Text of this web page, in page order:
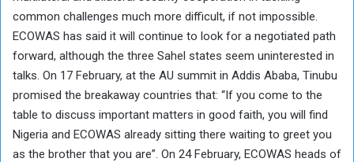
common challenges much more difficult, if not impossible.
ECOWAS has said it will continue to look for a negotiated path
forward, although the three Sahel states seem uninterested in
talks. On 17 February, at the AU summit in Addis Ababa, Tinubu
promised the breakaway countries that: “If you come to the
table to discuss important matters in good faith, you will find
Nigeria and ECOWAS already sitting there waiting to greet you
as the brother that you are”. On 24 February, ECOWAS heads of